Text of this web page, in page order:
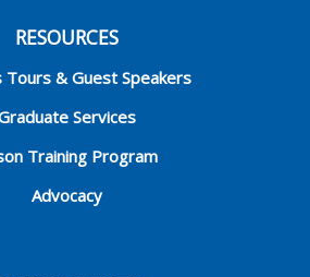
RESOURCES
Tours & Guest Speakers
Services
Training Program
Advocacy